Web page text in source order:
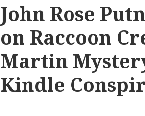
John Rose
on Raccoon
Martin
Kindle